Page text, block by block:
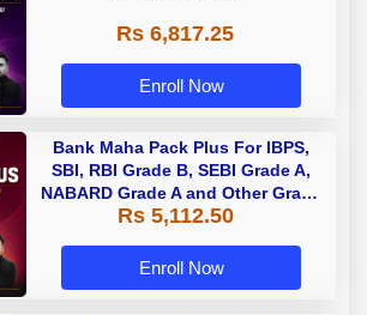
Rs 6,817.25
Enroll Now
Bank Maha Pack Plus For IBPS,
SBI, RBI Grade B, SEBI Grade A,
NABARD Grade A and Other Grade
A & Grade B Bank Exams
Rs 5,112.50
Enroll Now